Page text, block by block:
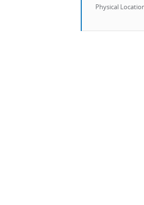
Physical